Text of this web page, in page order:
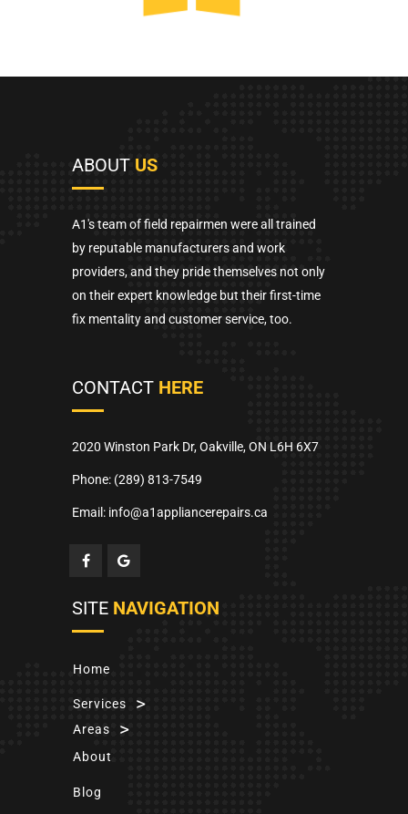
ABOUT US
A1's team of field repairmen were all trained
by reputable manufacturers and work
providers, and they pride themselves not only
on their expert knowledge but their first-time
fix mentality and customer service, too.
CONTACT HERE
2020 Winston Park Dr, Oakville, ON L6H 6X7
Phone: (289) 813-7549
Email: info@a1appliancerepairs.ca
SITE NAVIGATION
Home
Services
Areas
About
Blog